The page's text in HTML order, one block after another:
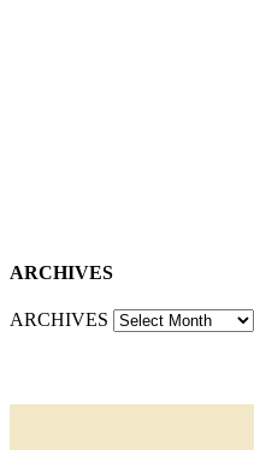
ARCHIVES
ARCHIVES